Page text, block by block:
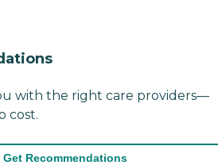
with the right care providers—
cost.
Get Recommendations